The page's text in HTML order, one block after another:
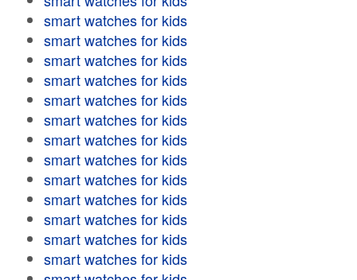
smart watches for kids
smart watches for kids
smart watches for kids
smart watches for kids
smart watches for kids
smart watches for kids
smart watches for kids
smart watches for kids
smart watches for kids
smart watches for kids
smart watches for kids
smart watches for kids
smart watches for kids